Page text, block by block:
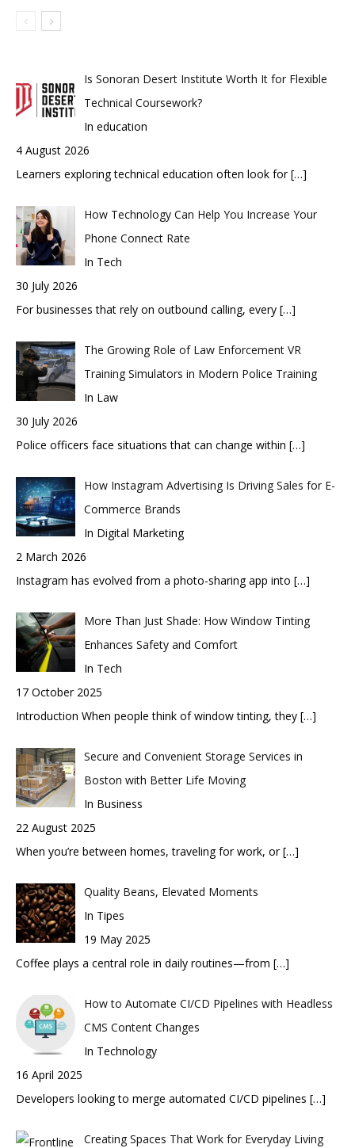
Is Sonoran Desert Institute Worth It for Flexible
Technical Coursework?
In education
4 August 2026
Learners exploring technical education often look for[…]
How Technology Can Help You Increase Your
Phone Connect Rate
In Tech
30 July 2026
For businesses that rely on outbound calling, every […]
The Growing Role of Law Enforcement VR
Training Simulators in Modern Police Training
In Law
30 July 2026
Police officers face situations that can change within […]
How Instagram Advertising Is Driving Sales for E-
Commerce Brands
In Digital Marketing
2 March 2026
Instagram has evolved from a photo-sharing app into […]
More Than Just Shade: How Window Tinting
Enhances Safety and Comfort
In Tech
17 October 2025
Introduction When people think of window tinting, they […]
Secure and Convenient Storage Services in
Boston with Better Life Moving
In Business
22 August 2025
When you’re between homes, traveling for work, or[…]
Quality Beans, Elevated Moments
In Tipes
19 May 2025
Coffee plays a central role in daily routines—from […]
How to Automate CI/CD Pipelines with Headless
CMS Content Changes
In Technology
16 April 2025
Developers looking to merge automated CI/CD pipelines […]
Creating Spaces That Work for Everyday Living